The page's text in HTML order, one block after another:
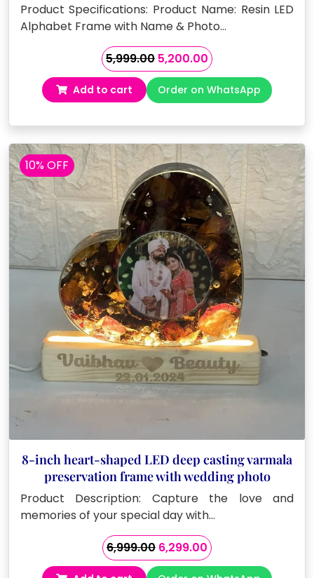
Product Specifications: Product Name: Resin LED
Alphabet Frame with Name & Photo…
5,999.00 Original
price
was:
₹5,999.00.
5,200.00Current
price
is:
₹5,200.00.
Add to cart Order on WhatsApp
10% OFF
8-inch heart-shaped LED deep casting varmala
preservation frame with wedding photo
Product Description: Capture the love and
memories of your special day with…
6,999.00 Original
price
6,299.00Current
price